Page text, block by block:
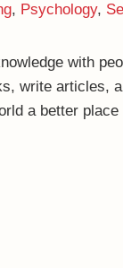
, Psychology,
with
write articles,
a better